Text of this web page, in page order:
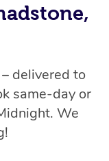
delivered to
same-day or
We